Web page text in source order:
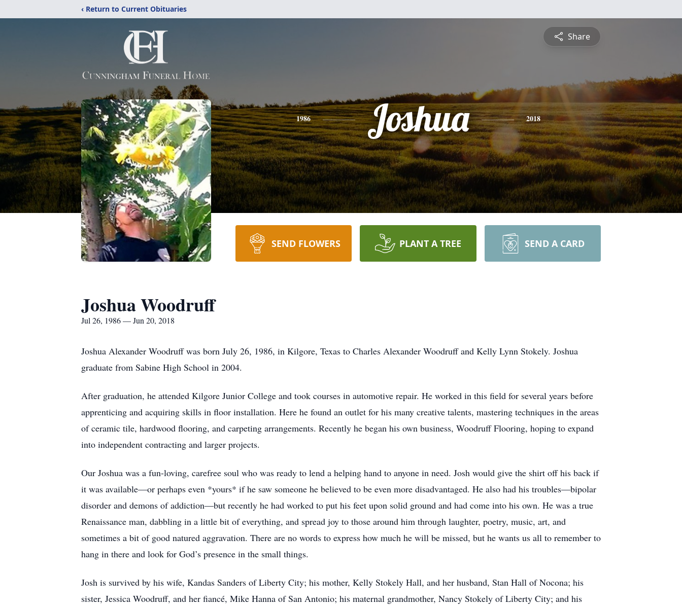
‹ Return to Current Obituaries
Share
1986 Joshua 2018
SEND FLOWERS PLANT A TREE SEND A CARD
Joshua Woodruff
Jul 26, 1986 — Jun 20, 2018
Joshua Alexander Woodruff was born July 26, 1986, in Kilgore, Texas to Charles Alexander Woodruff and Kelly Lynn Stokely. Joshua
graduate from Sabine High School in 2004.
After graduation, he attended Kilgore Junior College and took courses in automotive repair. He worked in this field for several years before
apprenticing and acquiring skills in floor installation. Here he found an outlet for his many creative talents, mastering techniques in the areas
of ceramic tile, hardwood flooring, and carpeting arrangements. Recently he began his own business, Woodruff Flooring, hoping to expand
into independent contracting and larger projects.
Our Joshua was a fun-loving, carefree soul who was ready to lend a helping hand to anyone in need. Josh would give the shirt off his back if
it was available—or perhaps even *yours* if he saw someone he believed to be even more disadvantaged. He also had his troubles—bipolar
disorder and demons of addiction—but recently he had worked to put his feet upon solid ground and had come into his own. He was a true
Renaissance man, dabbling in a little bit of everything, and spread joy to those around him through laughter, poetry, music, art, and
sometimes a bit of good natured aggravation. There are no words to express how much he will be missed, but he wants us all to remember to
hang in there and look for God’s presence in the small things.
Josh is survived by his wife, Kandas Sanders of Liberty City; his mother, Kelly Stokely Hall, and her husband, Stan Hall of Nocona; his
sister, Jessica Woodruff, and her fiancé, Mike Hanna of San Antonio; his maternal grandmother, Nancy Stokely of Liberty City; and his